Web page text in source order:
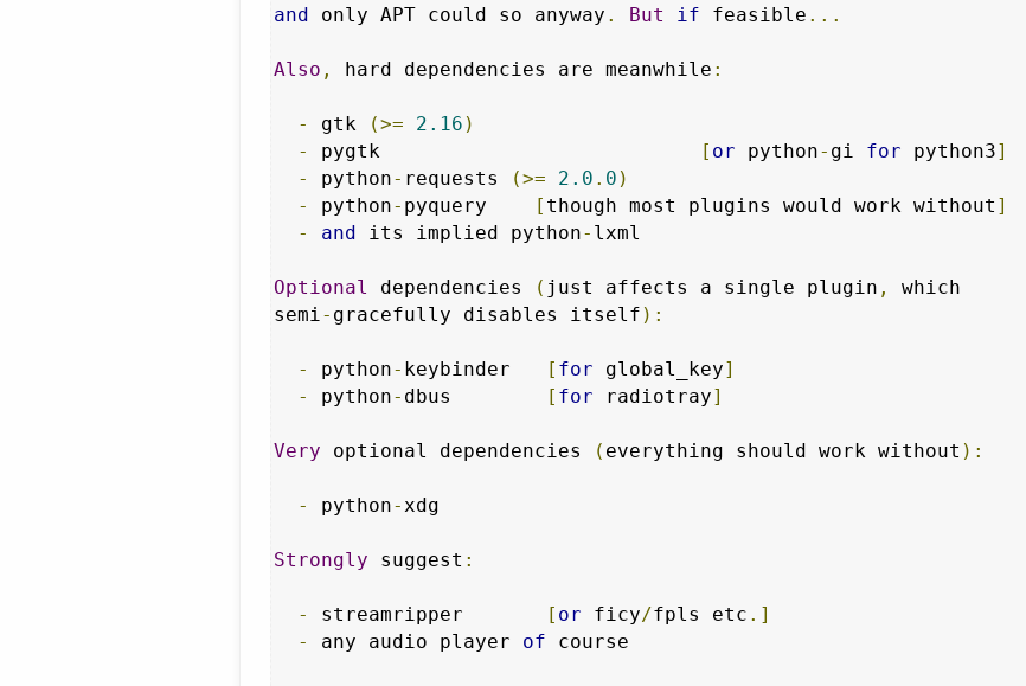
and only APT could so anyway . But if feasible ...
Also , hard dependencies are meanwhile :
- gtk (>= 2.16 )
-
pygtk [ or python- gi for python3]
-
python- requests (>= 2.0 . 0 )
-
python- pyquery [ though most plugins would work without ]
-
and its implied python- lxml
Optional dependencies ( just affects a single plugin ,
which
semi - gracefully disables itself ):
- python- keybinder [ for global_key]
-
python- dbus [ for radiotray]
Very optional dependencies ( everything should work without ):
- python- xdg
Strongly suggest :
- streamripper [ or ficy/fpls etc .]
-
any audio player of course